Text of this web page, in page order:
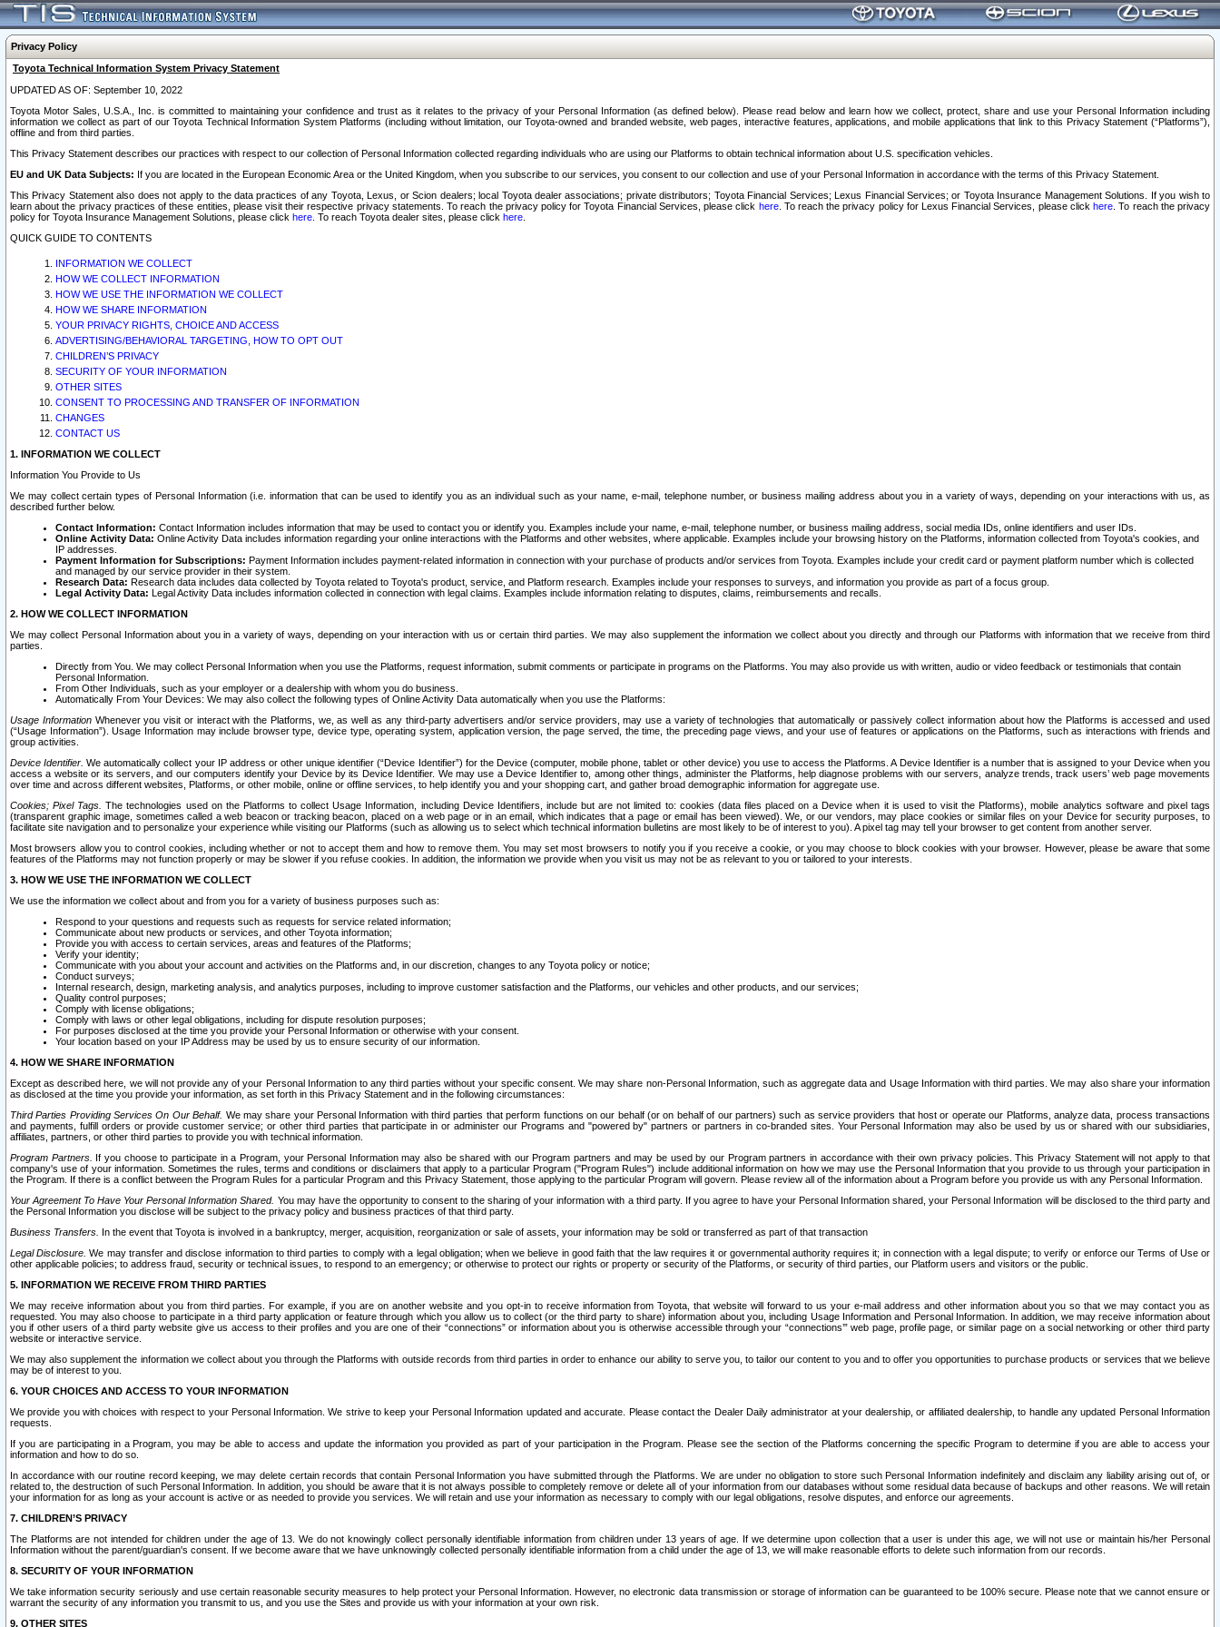
Privacy Policy
Toyota Technical Information System Privacy Statement
UPDATED AS OF: September 10, 2022
Toyota Motor Sales, U.S.A., Inc. is committed to maintaining your confidence and trust as it relates to the privacy of your Personal Information (as defined below). Please read below and learn how we collect, protect, share and use your Personal Information including
information we collect as part of our Toyota Technical Information System Platforms (including without limitation, our Toyota-owned and branded website, web pages, interactive features, applications, and mobile applications that link to this Privacy Statement (“Platforms”),
offline and from third parties.
This Privacy Statement describes our practices with respect to our collection of Personal Information collected regarding individuals who are using our Platforms to obtain technical information about U.S. specification vehicles.
EU and UK Data Subjects: If you are located in the European Economic Area or the United Kingdom, when you subscribe to our services, you consent to our collection and use of your Personal Information in accordance with the terms of this Privacy Statement.
This Privacy Statement also does not apply to the data practices of any Toyota, Lexus, or Scion dealers; local Toyota dealer associations; private distributors; Toyota Financial Services; Lexus Financial Services; or Toyota Insurance Management Solutions. If you wish to
learn about the privacy practices of these entities, please visit their respective privacy statements. To reach the privacy policy for Toyota Financial Services, please click here. To reach the privacy policy for Lexus Financial Services, please clickhere . To reach the privacy
policy for Toyota Insurance Management Solutions, please click here . To reach Toyota dealer sites, please click here
QUICK GUIDE TO CONTENTS
INFORMATION WE COLLECT
HOW WE COLLECT INFORMATION
HOW WE USE THE INFORMATION WE COLLECT
HOW WE SHARE INFORMATION
YOUR PRIVACY RIGHTS, CHOICE AND ACCESS
ADVERTISING/BEHAVIORAL TARGETING, HOW TO OPT OUT
CHILDREN’S PRIVACY
SECURITY OF YOUR INFORMATION
OTHER SITES
CONSENT TO PROCESSING AND TRANSFER OF INFORMATION
CHANGES
CONTACT US
1. INFORMATION WE COLLECT
Information You Provide to Us
We may collect certain types of Personal Information (i.e. information that can be used to identify you as an individual such as your name, e-mail, telephone number, or business mailing address about you in a variety of ways, depending on your interactions with us, as
described further below.
Contact Information: Contact Information includes information that may be used to contact you or identify you. Examples include your name, e-mail, telephone number, or business mailing address, social media IDs, online identifiers and user IDs.
Online Activity Data: Online Activity Data includes information regarding your online interactions with the Platforms and other websites, where applicable. Examples include your browsing history on the Platforms, information collected from Toyota's cookies, and
IP addresses.
Payment Information for Subscriptions: Payment Information includes payment-related information in connection with your purchase of products and/or services from Toyota. Examples include your credit card or payment platform number which is collected
and managed by our service provider in their system.
Research Data: Research data includes data collected by Toyota related to Toyota's product, service, and Platform research. Examples include your responses to surveys, and information you provide as part of a focus group.
Legal Activity Data: Legal Activity Data includes information collected in connection with legal claims. Examples include information relating to disputes, claims, reimbursements and recalls.
2. HOW WE COLLECT INFORMATION
We may collect Personal Information about you in a variety of ways, depending on your interaction with us or certain third parties. We may also supplement the information we collect about you directly and through our Platforms with information that we receive from third
parties.
Directly from You. We may collect Personal Information when you use the Platforms, request information, submit comments or participate in programs on the Platforms. You may also provide us with written, audio or video feedback or testimonials that contain
Personal Information.
From Other Individuals, such as your employer or a dealership with whom you do business.
Automatically From Your Devices: We may also collect the following types of Online Activity Data automatically when you use the Platforms:
Usage InformationWhenever you visit or interact with the Platforms, we, as well as any third-party advertisers and/or service providers, may use a variety of technologies that automatically or passively collect information about how the Platforms is accessed and used
(“Usage Information”). Usage Information may include browser type, device type, operating system, application version, the page served, the time, the preceding page views, and your use of features or applications on the Platforms, such as interactions with friends and
group activities.
Device Identifier. We automatically collect your IP address or other unique identifier (“Device Identifier”) for the Device (computer, mobile phone, tablet or other device) you use to access the Platforms. A Device Identifier is a number that is assigned to your Device when you
access a website or its servers, and our computers identify your Device by its Device Identifier. We may use a Device Identifier to, among other things, administer the Platforms, help diagnose problems with our servers, analyze trends, track users’ web page movements
over time and across different websites, Platforms, or other mobile, online or offline services, to help identify you and your shopping cart, and gather broad demographic information for aggregate use.
Cookies; Pixel Tags. The technologies used on the Platforms to collect Usage Information, including Device Identifiers, include but are not limited to: cookies (data files placed on a Device when it is used to visit the Platforms), mobile analytics software and pixel tags
(transparent graphic image, sometimes called a web beacon or tracking beacon, placed on a web page or in an email, which indicates that a page or email has been viewed). We, or our vendors, may place cookies or similar files on your Device for security purposes, to
facilitate site navigation and to personalize your experience while visiting our Platforms (such as allowing us to select which technical information bulletins are most likely to be of interest to you). A pixel tag may tell your browser to get content from another server.
Most browsers allow you to control cookies, including whether or not to accept them and how to remove them. You may set most browsers to notify you if you receive a cookie, or you may choose to block cookies with your browser. However, please be aware that some
features of the Platforms may not function properly or may be slower if you refuse cookies. In addition, the information we provide when you visit us may not be as relevant to you or tailored to your interests.
3. HOW WE USE THE INFORMATION WE COLLECT
We use the information we collect about and from you for a variety of business purposes such as:
Respond to your questions and requests such as requests for service related information;
Communicate about new products or services, and other Toyota information;
Provide you with access to certain services, areas and features of the Platforms;
Verify your identity;
Communicate with you about your account and activities on the Platforms and, in our discretion, changes to any Toyota policy or notice;
Conduct surveys;
Internal research, design, marketing analysis, and analytics purposes, including to improve customer satisfaction and the Platforms, our vehicles and other products, and our services;
Quality control purposes;
Comply with license obligations;
Comply with laws or other legal obligations, including for dispute resolution purposes;
For purposes disclosed at the time you provide your Personal Information or otherwise with your consent.
Your location based on your IP Address may be used by us to ensure security of our information.
4. HOW WE SHARE INFORMATION
Except as described here, we will not provide any of your Personal Information to any third parties without your specific consent. We may share non-Personal Information, such as aggregate data and Usage Information with third parties. We may also share your information
as disclosed at the time you provide your information, as set forth in this Privacy Statement and in the following circumstances:
Third Parties Providing Services On Our Behalf. We may share your Personal Information with third parties that perform functions on our behalf (or on behalf of our partners) such as service providers that host or operate our Platforms, analyze data, process transactions
and payments, fulfill orders or provide customer service; or other third parties that participate in or administer our Programs and "powered by" partners or partners in co-branded sites. Your Personal Information may also be used by us or shared with our subsidiaries,
affiliates, partners, or other third parties to provide you with technical information.
Program Partners. If you choose to participate in a Program, your Personal Information may also be shared with our Program partners and may be used by our Program partners in accordance with their own privacy policies. This Privacy Statement will not apply to that
company's use of your information. Sometimes the rules, terms and conditions or disclaimers that apply to a particular Program ("Program Rules") include additional information on how we may use the Personal Information that you provide to us through your participation in
the Program. If there is a conflict between the Program Rules for a particular Program and this Privacy Statement, those applying to the particular Program will govern. Please review all of the information about a Program before you provide us with any Personal Information.
Your Agreement To Have Your Personal Information Shared. You may have the opportunity to consent to the sharing of your information with a third party. If you agree to have your Personal Information shared, your Personal Information will be disclosed to the third party and
the Personal Information you disclose will be subject to the privacy policy and business practices of that third party.
Business Transfers. In the event that Toyota is involved in a bankruptcy, merger, acquisition, reorganization or sale of assets, your information may be sold or transferred as part of that transaction
Legal Disclosure. We may transfer and disclose information to third parties to comply with a legal obligation; when we believe in good faith that the law requires it or governmental authority requires it; in connection with a legal dispute; to verify or enforce our Terms of Use or
other applicable policies; to address fraud, security or technical issues, to respond to an emergency; or otherwise to protect our rights or property or security of the Platforms, or security of third parties, our Platform users and visitors or the public.
5. INFORMATION WE RECEIVE FROM THIRD PARTIES
We may receive information about you from third parties. For example, if you are on another website and you opt-in to receive information from Toyota, that website will forward to us your e-mail address and other information about you so that we may contact you as
requested. You may also choose to participate in a third party application or feature through which you allow us to collect (or the third party to share) information about you, including Usage Information and Personal Information. In addition, we may receive information about
you if other users of a third party website give us access to their profiles and you are one of their “connections” or information about you is otherwise accessible through your “connections’” web page, profile page, or similar page on a social networking or other third party
website or interactive service.
We may also supplement the information we collect about you through the Platforms with outside records from third parties in order to enhance our ability to serve you, to tailor our content to you and to offer you opportunities to purchase products or services that we believe
may be of interest to you.
6. YOUR CHOICES AND ACCESS TO YOUR INFORMATION
We provide you with choices with respect to your Personal Information. We strive to keep your Personal Information updated and accurate. Please contact the Dealer Daily administrator at your dealership, or affiliated dealership, to handle any updated Personal Information
requests.
If you are participating in a Program, you may be able to access and update the information you provided as part of your participation in the Program. Please see the section of the Platforms concerning the specific Program to determine if you are able to access your
information and how to do so.
In accordance with our routine record keeping, we may delete certain records that contain Personal Information you have submitted through the Platforms. We are under no obligation to store such Personal Information indefinitely and disclaim any liability arising out of, or
related to, the destruction of such Personal Information. In addition, you should be aware that it is not always possible to completely remove or delete all of your information from our databases without some residual data because of backups and other reasons. We will retain
your information for as long as your account is active or as needed to provide you services. We will retain and use your information as necessary to comply with our legal obligations, resolve disputes, and enforce our agreements.
7. CHILDREN’S PRIVACY
The Platforms are not intended for children under the age of 13. We do not knowingly collect personally identifiable information from children under 13 years of age. If we determine upon collection that a user is under this age, we will not use or maintain his/her Personal
Information without the parent/guardian's consent. If we become aware that we have unknowingly collected personally identifiable information from a child under the age of 13, we will make reasonable efforts to delete such information from our records.
8. SECURITY OF YOUR INFORMATION
We take information security seriously and use certain reasonable security measures to help protect your Personal Information. However, no electronic data transmission or storage of information can be guaranteed to be 100% secure. Please note that we cannot ensure or
warrant the security of any information you transmit to us, and you use the Sites and provide us with your information at your own risk.
9. OTHER SITES